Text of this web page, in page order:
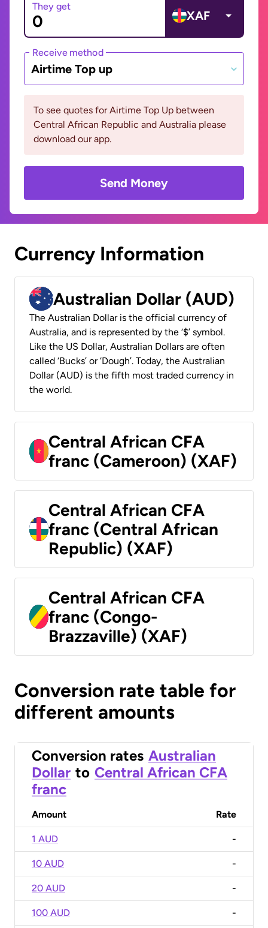
They get
XAF
Receive method
Airtime Top up
To see quotes for Airtime Top Up between
Central African Republic and Australia please
download our app.
Send Money
Currency Information
Australian Dollar (AUD)
The Australian Dollar is the official currency of
Australia, and is represented by the ‘$’ symbol.
Like the US Dollar, Australian Dollars are often
called ‘Bucks’ or ‘Dough’. Today, the Australian
Dollar (AUD) is the fifth most traded currency in
the world.
Central African CFA
franc (Cameroon) (XAF)
Central African CFA
franc (Central African
Republic) (XAF)
Central African CFA
franc (Congo-
Brazzaville) (XAF)
Conversion rate table for
different amounts
Conversion rates Australian
Dollar to Central African CFA
franc
Amount Rate
1 AUD -
10 AUD -
20 AUD -
100 AUD -